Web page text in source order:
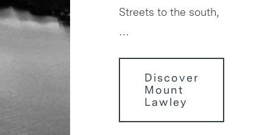
Streets to the south,
…
Discover
Mount
Lawley